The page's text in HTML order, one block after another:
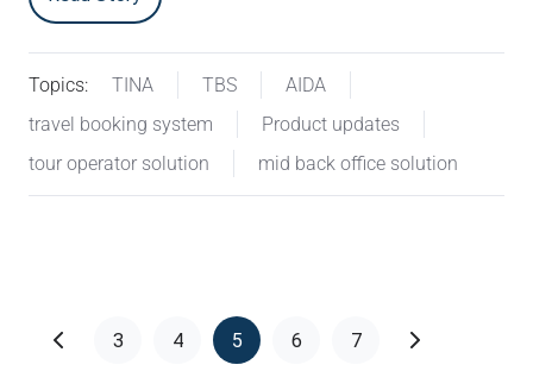
Topics: TINA TBS
AIDA
travel booking system
Product updates
tour operator solution
mid back office solution
3 4 5 6 7